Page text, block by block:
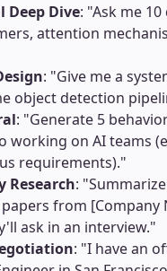
Deep Dive: "Ask me
attention
: "Give me a
object detection
: "Generate 5
working on AI teams
requirements)."
Research:
from [Company
ask in an interview."
: "I have an